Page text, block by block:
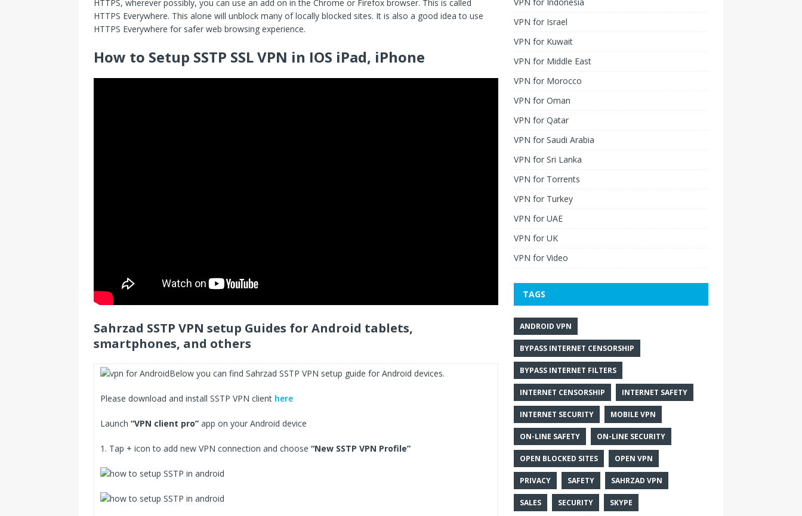
HTTPS, wherever possibly, you can use an add on in the Chrome or Firefox browser. This is called
HTTPS Everywhere. This alone will unblock many of locally blocked sites. It is also a good idea to use
HTTPS Everywhere for safer web browsing experience.
How to Setup SSTP SSL VPN in IOS iPad, iPhone
Sahrzad SSTP VPN setup Guides for Android tablets,
smartphones, and others
Below you can find Sahrzad SSTP VPN setup guide for Android devices.
Please download and install SSTP VPN client here
Launch “VPN client pro” app on your Android device
1. Tap + icon to add new VPN connection and choose “New SSTP VPN Profile”
VPN for Israel
VPN for Kuwait
VPN for Middle East
VPN for Morocco
VPN for Oman
VPN for Qatar
VPN for Saudi Arabia
VPN for Sri Lanka
VPN for Torrents
VPN for Turkey
VPN for UAE
VPN for UK
VPN for Video
TAGS
ANDROID VPN
BYPASS INTERNET CENSORSHIP
BYPASS INTERNET FILTERS
INTERNET CENSORSHIP INTERNET SAFETY
INTERNET SECURITY MOBILE VPN
ON-LINE SAFETY ON-LINE SECURITY
OPEN BLOCKED SITES OPEN VPN
PRIVACY SAFETY SAHRZAD VPN
SALES SECURITY SKYPE